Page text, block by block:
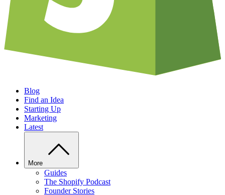
Blog
Find an Idea
Starting Up
Marketing
Latest
More
Guides
The Shopify Podcast
Founder Stories